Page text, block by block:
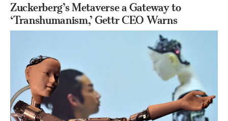
Zuckerberg’s Metaverse a Gateway to
‘Transhumanism,’ Gettr CEO Warns